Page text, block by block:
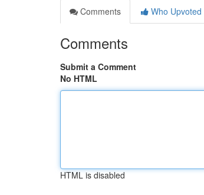
Comments
Who Upvoted
Comments
Submit a Comment
No HTML
HTML is disabled